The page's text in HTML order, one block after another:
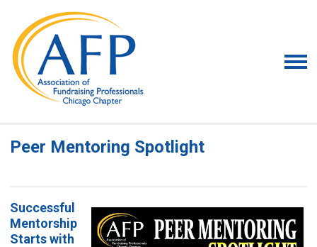
Peer Mentoring Spotlight
Successful
Mentorship
Starts with